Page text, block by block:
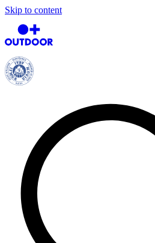
Skip to content